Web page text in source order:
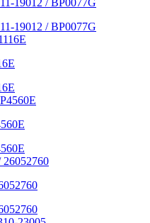
19012 / BP0077G